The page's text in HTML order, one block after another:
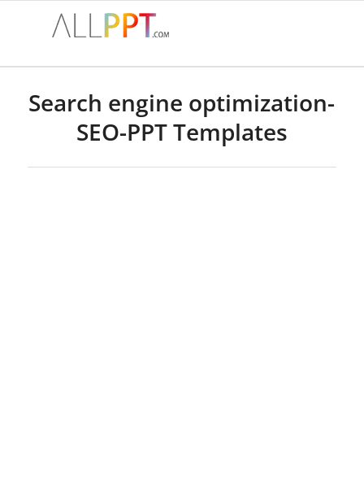
Search engine optimization-
SEO-PPT Templates